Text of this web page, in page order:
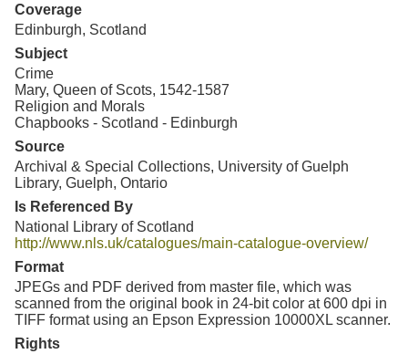
Coverage
Edinburgh, Scotland
Subject
Crime
Mary, Queen of Scots, 1542-1587
Religion and Morals
Chapbooks - Scotland - Edinburgh
Source
Archival & Special Collections, University of Guelph
Library, Guelph, Ontario
Is Referenced By
National Library of Scotland
http://www.nls.uk/catalogues/main-catalogue-overview/
Format
JPEGs and PDF derived from master file, which was
scanned from the original book in 24-bit color at 600 dpi in
TIFF format using an Epson Expression 10000XL scanner.
Rights